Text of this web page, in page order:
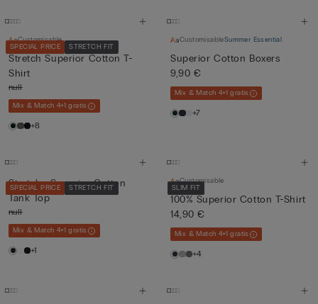
SPECIAL PRICE STRETCH FIT
Customisable
Stretch Superior Cotton T-
Shirt
null
Mix & Match 4+1 gratis
+8
CustomisableSummer Essential
Superior Cotton Boxers
9,90 €
Mix & Match 4+1 gratis
+7
SPECIAL PRICE STRETCH FIT
Stretchy Superior Cotton
Tank Top
null
Mix & Match 4+1 gratis
+1
SLIM FIT
Customisable
100% Superior Cotton T-Shirt
14,90 €
Mix & Match 4+1 gratis
+4